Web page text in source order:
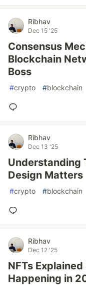
Ribhav
Dec 15 '25
Consensus
Blockchain
Boss
#crypto #blockchain
Ribhav
Dec 13 '25
Understanding
Design Matters
#crypto #blockchain
Ribhav
Dec 12 '25
NFTs
Happening in